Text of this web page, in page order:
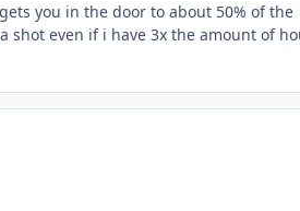
you in the door to about 50% of the
shot even if i have 3x the amount of